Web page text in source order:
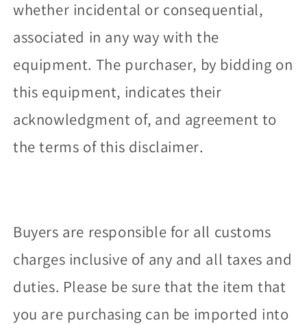
whether incidental or consequential,
associated in any way with the
equipment. The purchaser, by bidding on
this equipment, indicates their
acknowledgment of, and agreement to
the terms of this disclaimer.
Buyers are responsible for all customs
charges inclusive of any and all taxes and
duties. Please be sure that the item that
you are purchasing can be imported into